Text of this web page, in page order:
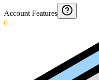
Account Features
0